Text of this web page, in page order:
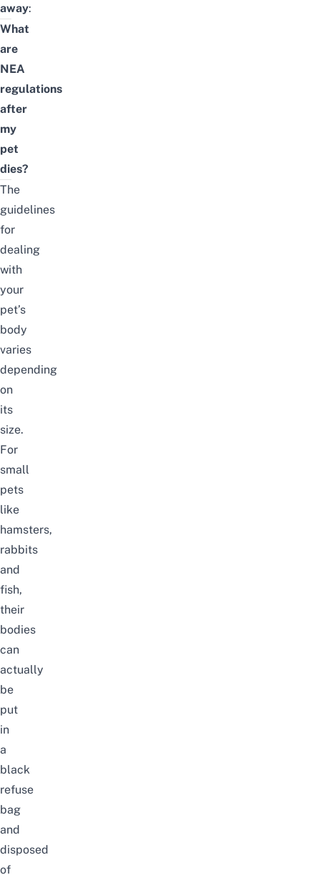
away:
What
are
NEA
regulations
after
my
pet
dies?
The
guidelines
for
dealing
with
your
pet’s
body
varies
depending
on
its
size.
For
small
pets
like
hamsters,
rabbits
and
fish,
their
bodies
can
actually
be
put
in
a
black
refuse
bag
and
disposed
of